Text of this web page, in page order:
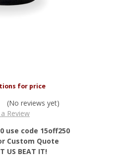
(No reviews yet)
Review
use code 15off250
Custom Quote
US BEAT IT!